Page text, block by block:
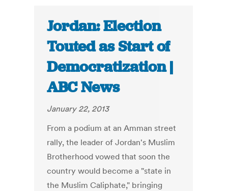
Jordan: Election
Touted as Start of
Democratization |
ABC News
January 22, 2013
From a podium at an Amman street
rally, the leader of Jordan's Muslim
Brotherhood vowed that soon the
country would become a "state in
the Muslim Caliphate," bringing